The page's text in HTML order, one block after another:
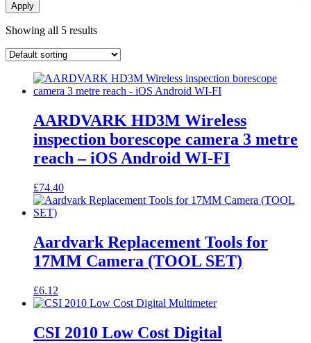
Apply
Showing all 5 results
AARDVARK HD3M Wireless
inspection borescope camera 3 metre
reach – iOS Android WI-FI
£74.40
Aardvark Replacement Tools for
17MM Camera (TOOL SET)
£6.12
CSI 2010 Low Cost Digital